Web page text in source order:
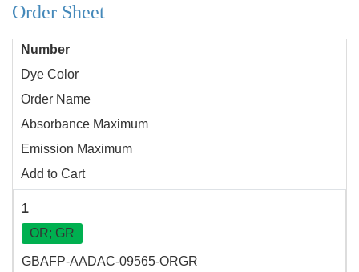
Order Sheet
Number
Dye Color
Order Name
Absorbance Maximum
Emission Maximum
Add to Cart
1
OR; GR
GBAFP-AADAC-09565-ORGR